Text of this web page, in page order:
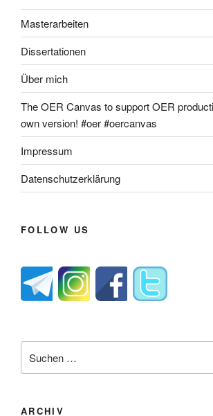
Masterarbeiten
Dissertationen
Über mich
The OER Canvas to support OER
own version! #oer #oercanvas
Impressum
Datenschutzerklärung
FOLLOW US
nach:
ARCHIV